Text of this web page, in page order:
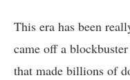
This era has been
came off a
that made billions of